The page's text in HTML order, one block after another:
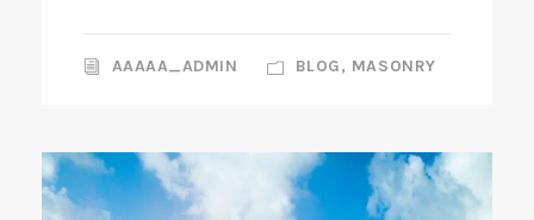
AAAAA_ADMIN BLOG, MASONRY